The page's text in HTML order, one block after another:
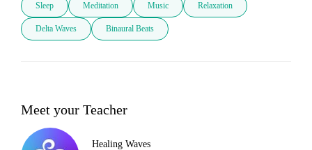
Sleep Meditation Music Relaxation
Delta Waves Binaural Beats
Meet your Teacher
Healing Waves